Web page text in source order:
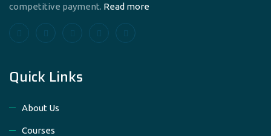
competitive payment. Read more
Quick Links
About Us
Courses